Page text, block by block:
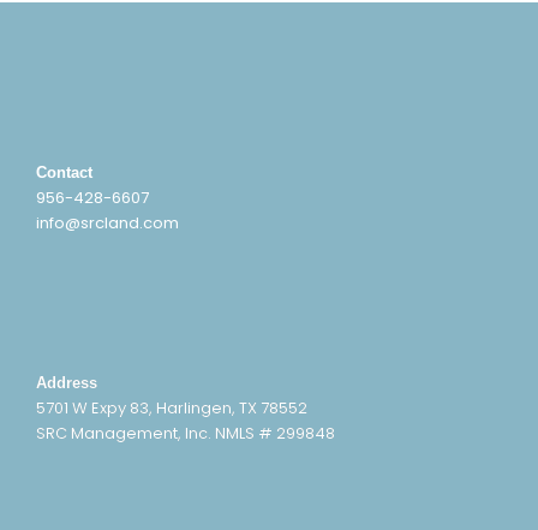
Contact
956-428-6607
info@srcland.com
Address
5701 W Expy 83, Harlingen, TX 78552
SRC Management, Inc. NMLS # 299848